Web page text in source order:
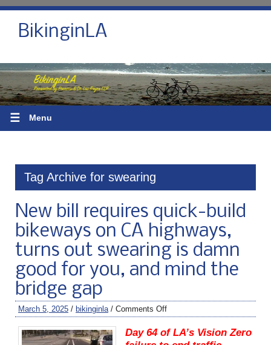
BikinginLA
☰ Menu
Tag Archive for swearing
New bill requires quick-build
bikeways on CA highways,
turns out swearing is damn
good for you, and mind the
bridge gap
March 5, 2025 / bikinginla / Comments Off
Day 64 of LA’s Vision Zero